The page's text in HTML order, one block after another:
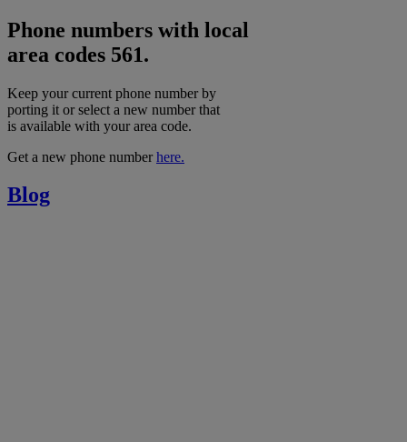
Phone numbers with local
area codes 561.
Keep your current phone number by
porting it or select a new number that
is available with your area code.
Get a new phone numberhere.
Blog